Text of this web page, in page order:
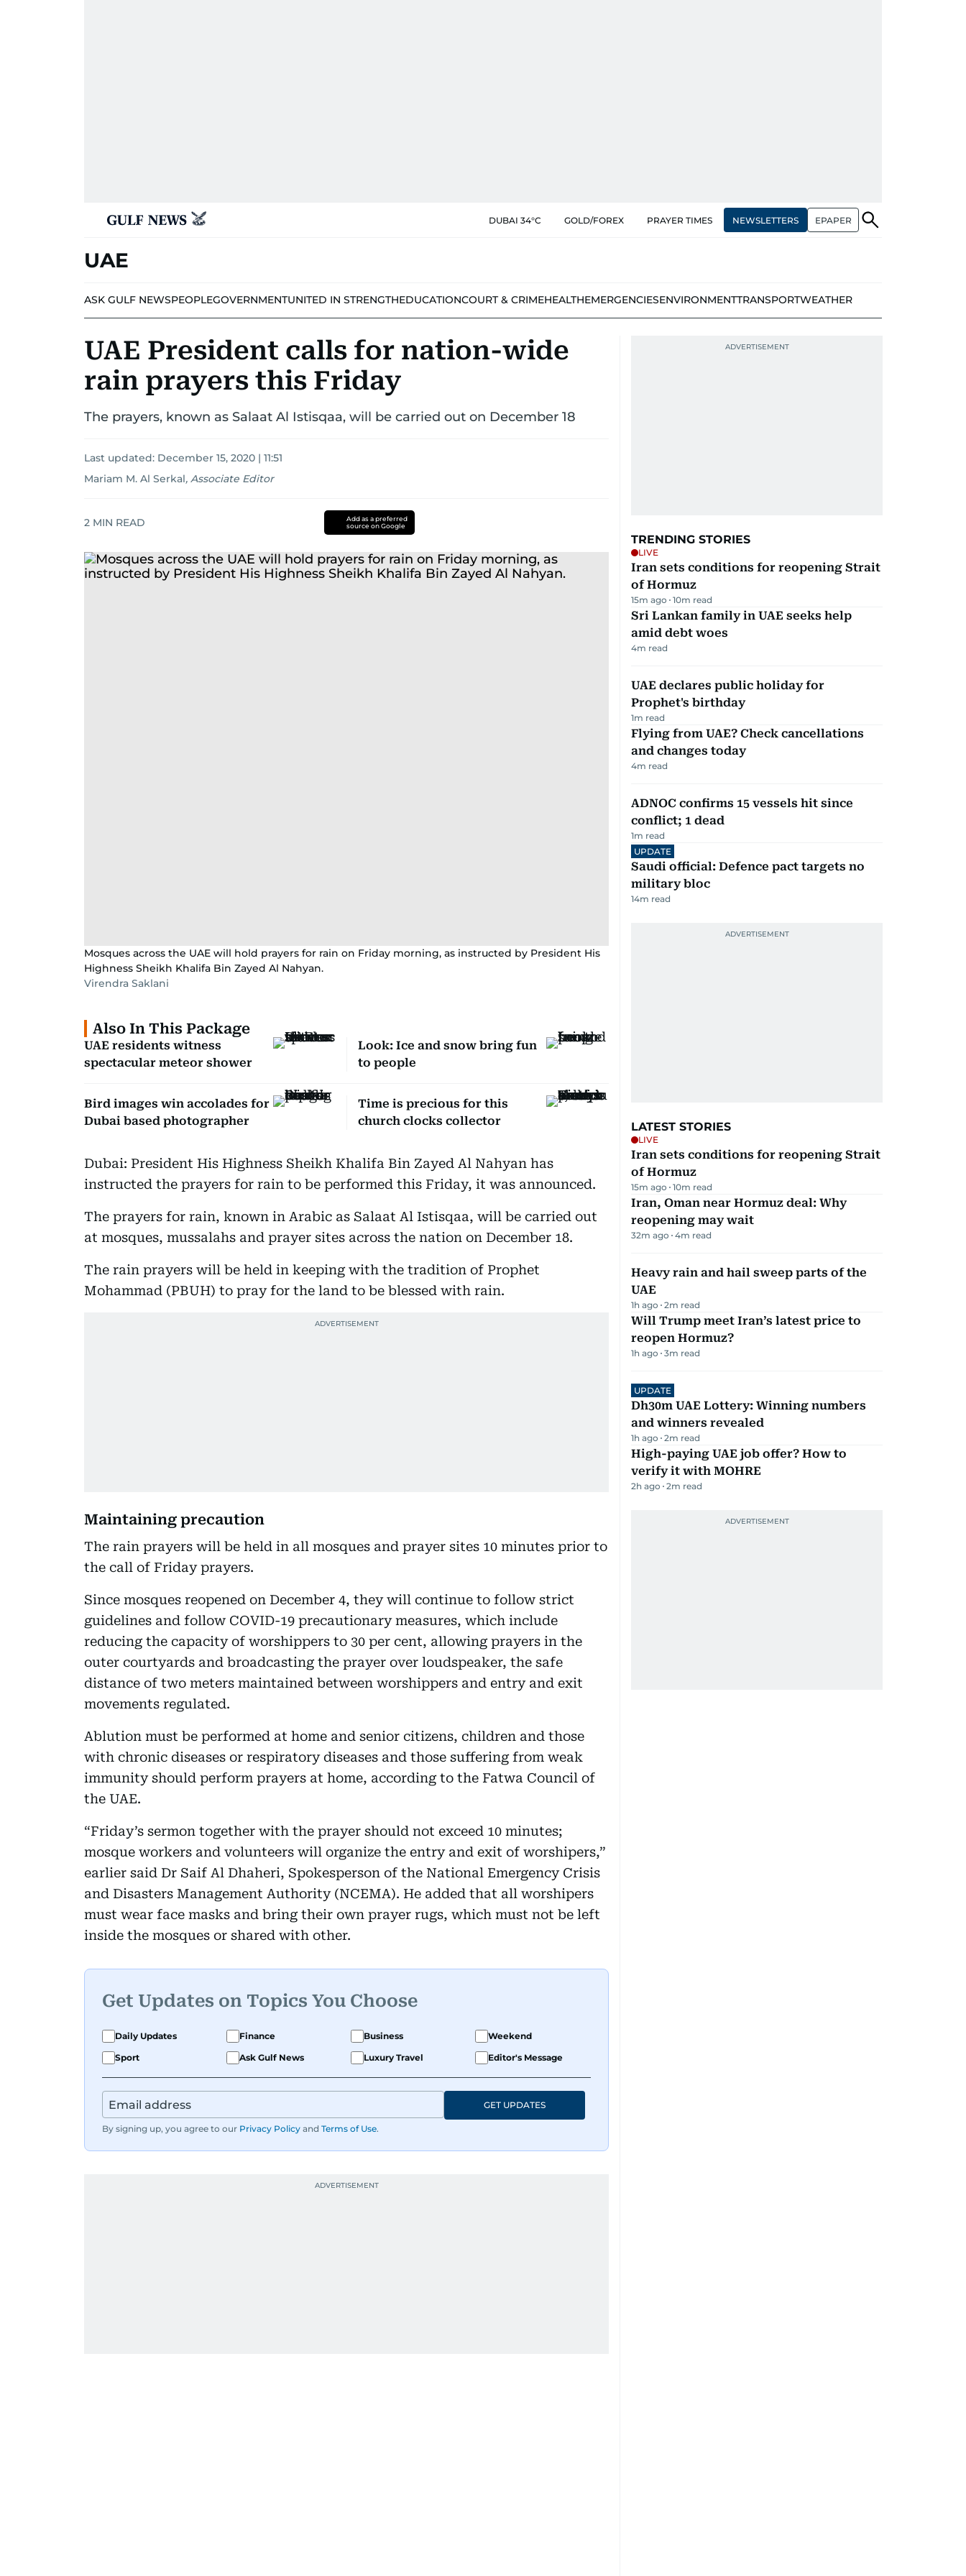
DUBAI 34°C GOLD/FOREX PRAYER TIMES NEWSLETTERS EPAPER
UAE
ASK GULF NEWSPEOPLEGOVERNMENTUNITED IN STRENGTHEDUCATIONCOURT & CRIMEHEALTHEMERGENCIESENVIRONMENTTRANSPORTWEATHER
UAE President calls for nation-wide
rain prayers this Friday
The prayers, known as Salaat Al Istisqaa, will be carried out on December 18
Last updated: December 15, 2020 | 11:51
Mariam M. Al Serkal, Associate Editor
2 MIN READ
Add as a preferred
source on Google
Mosques across the UAE will hold prayers for rain on Friday morning, as instructed by President His
Highness Sheikh Khalifa Bin Zayed Al Nahyan.
Virendra Saklani
Also In This Package
UAE residents witness
spectacular meteor shower
Look: Ice and snow bring fun
to people
Bird images win accolades for
Dubai based photographer
Time is precious for this
church clocks collector
Dubai: President His Highness Sheikh Khalifa Bin Zayed Al Nahyan has
instructed the prayers for rain to be performed this Friday, it was announced.
The prayers for rain, known in Arabic as Salaat Al Istisqaa, will be carried out
at mosques, mussalahs and prayer sites across the nation on December 18.
The rain prayers will be held in keeping with the tradition of Prophet
Mohammad (PBUH) to pray for the land to be blessed with rain.
Maintaining precaution
The rain prayers will be held in all mosques and prayer sites 10 minutes prior to
the call of Friday prayers.
Since mosques reopened on December 4, they will continue to follow strict
guidelines and follow COVID-19 precautionary measures, which include
reducing the capacity of worshippers to 30 per cent, allowing prayers in the
outer courtyards and broadcasting the prayer over loudspeaker, the safe
distance of two meters maintained between worshippers and entry and exit
movements regulated.
Ablution must be performed at home and senior citizens, children and those
with chronic diseases or respiratory diseases and those suffering from weak
immunity should perform prayers at home, according to the Fatwa Council of
the UAE.
“Friday’s sermon together with the prayer should not exceed 10 minutes;
mosque workers and volunteers will organize the entry and exit of worshipers,”
earlier said Dr Saif Al Dhaheri, Spokesperson of the National Emergency Crisis
and Disasters Management Authority (NCEMA). He added that all worshipers
must wear face masks and bring their own prayer rugs, which must not be left
inside the mosques or shared with other.
Get Updates on Topics You Choose
Daily Updates Finance Business
Weekend
Sport
Ask Gulf News Luxury Travel Editor's Message
By signing up, you agree to our Privacy Policy and Terms of Use.
GET UPDATES
TRENDING STORIES
LIVE
Iran sets conditions for reopening Strait
of Hormuz
15m ago 10m read
Sri Lankan family in UAE seeks help
amid debt woes
4m read
UAE declares public holiday for
Prophet's birthday
1m read
Flying from UAE? Check cancellations
and changes today
4m read
ADNOC confirms 15 vessels hit since
conflict; 1 dead
1m read
UPDATE
Saudi official: Defence pact targets no
military bloc
14m read
LATEST STORIES
LIVE
Iran sets conditions for reopening Strait
of Hormuz
15m ago 10m read
Iran, Oman near Hormuz deal: Why
reopening may wait
32m ago 4m read
Heavy rain and hail sweep parts of the
UAE
1h ago 2m read
Will Trump meet Iran’s latest price to
reopen Hormuz?
1h ago 3m read
UPDATE
Dh30m UAE Lottery: Winning numbers
and winners revealed
1h ago 2m read
High-paying UAE job offer? How to
verify it with MOHRE
2h ago 2m read